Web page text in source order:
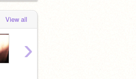
View all
›